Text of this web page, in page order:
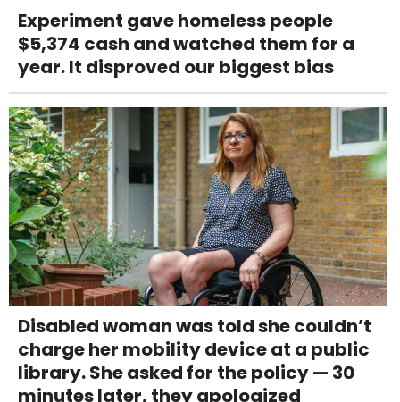
Experiment gave homeless people
$5,374 cash and watched them for a
year. It disproved our biggest bias
Disabled woman was told she couldn’t
charge her mobility device at a public
library. She asked for the policy — 30
minutes later, they apologized